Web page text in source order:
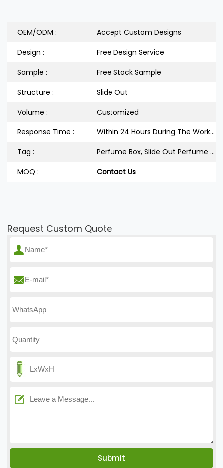
OEM/ODM :
Accept Custom Designs
Design :
Free Design Service
Sample :
Free Stock Sample
Structure :
Slide Out
Volume :
Customized
Response Time :
Within 24 Hours During The Workdays
Tag :
Perfume Box, Slide Out Perfume Box
MOQ :
Contact Us
Request Custom Quote